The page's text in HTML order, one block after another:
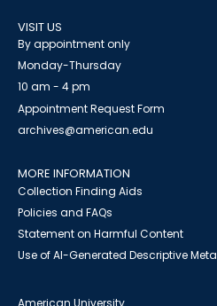
VISIT US
By appointment only
Monday-Thursday
10 am - 4 pm
Appointment Request Form
archives@american.edu
MORE INFORMATION
Collection Finding Aids
Policies and FAQs
Statement on Harmful Content
Use of AI-Generated Descriptive
American University